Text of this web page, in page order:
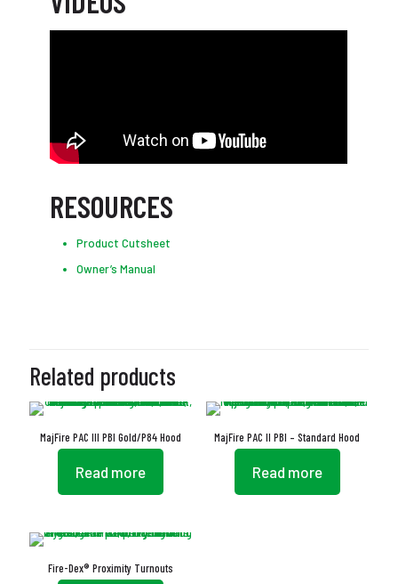
RESOURCES
Product Cutsheet
Owner’s Manual
Related products
MajFire PAC III PBI Gold/P84 Hood
Read more
MajFire PAC II PBI – Standard Hood
Read more
Fire-Dex® Proximity Turnouts